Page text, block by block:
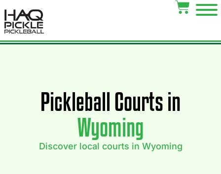
Pickleball Courts in
Wyoming
Discover local courts in Wyoming